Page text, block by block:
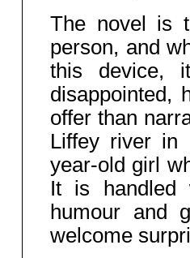
The novel is
person, and
this device,
disappointed,
offer than
Liffey river in
year-old girl
It is handled
humour and
welcome